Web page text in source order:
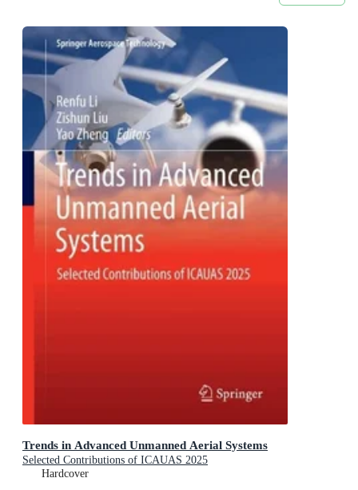
Trends in Advanced Unmanned Aerial Systems
Selected Contributions of ICAUAS 2025
Hardcover